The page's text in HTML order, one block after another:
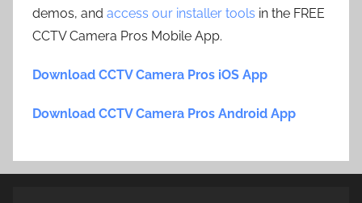
demos, and access our installer tools in the FREE
CCTV Camera Pros Mobile App.
Download CCTV Camera Pros iOS App
Download CCTV Camera Pros Android App